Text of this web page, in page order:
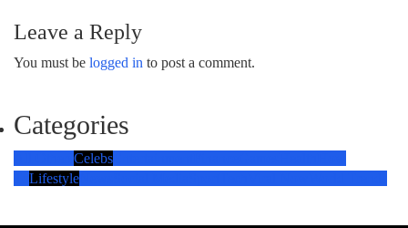
Leave a Reply
You must be logged in to post a comment.
Categories
Celebs
Lifestyle